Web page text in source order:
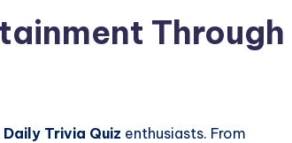
Through
Daily Trivia Quiz enthusiasts. From